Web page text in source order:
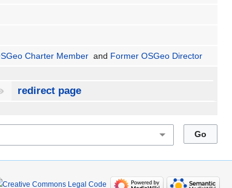
Charter Member and Former OSGeo Director
redirect page